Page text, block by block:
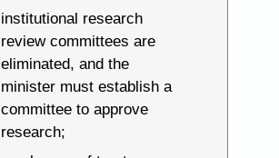
institutional research
review committees are
eliminated, and the
minister must establish a
committee to approve
research;